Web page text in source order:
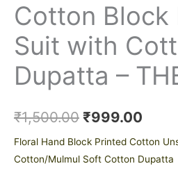
Cotton Block
Suit with
Dupatta –
₹1,500.00 ₹999.00
Floral Hand Block Printed Cotton
Cotton/Mulmul Soft Cotton Dupatta